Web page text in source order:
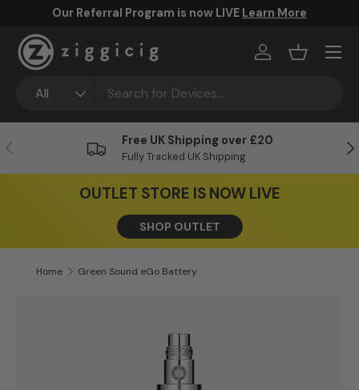
Our Referral Program is now LIVE Learn More
All
Log inBasket
Menu
Previous Free UK Shipping over £20
Fully Tracked UK Shipping
OUTLET STORE IS NOW LIVE
SHOP OUTLET
Home Green Sound eGo Battery